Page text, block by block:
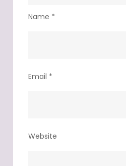
Name *
Email *
Website